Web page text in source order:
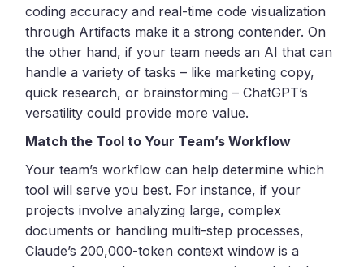
coding accuracy and real-time code visualization
through Artifacts make it a strong contender. On
the other hand, if your team needs an AI that can
handle a variety of tasks – like marketing copy,
quick research, or brainstorming – ChatGPT’s
versatility could provide more value.
Match the Tool to Your Team’s Workflow
Your team’s workflow can help determine which
tool will serve you best. For instance, if your
projects involve analyzing large, complex
documents or handling multi-step processes,
Claude’s 200,000-token context window is a